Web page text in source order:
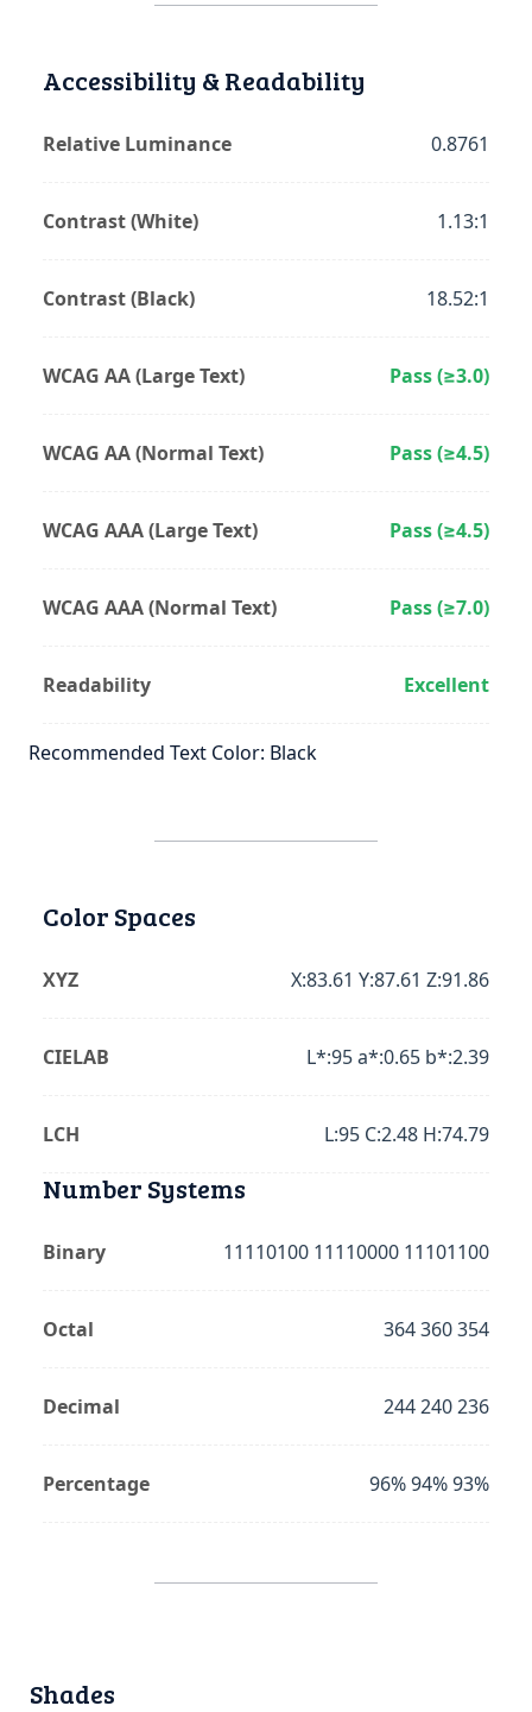
Accessibility & Readability
Relative Luminance 0.8761
Contrast (White) 1.13:1
Contrast (Black) 18.52:1
WCAG AA (Large Text) Pass (≥3.0)
WCAG AA (Normal Text) Pass (≥4.5)
WCAG AAA (Large Text) Pass (≥4.5)
WCAG AAA (Normal Text) Pass (≥7.0)
Readability Excellent
Recommended Text Color: Black
Color Spaces
XYZ X:83.61 Y:87.61 Z:91.86
CIELAB L*:95 a*:0.65 b*:2.39
LCH L:95 C:2.48 H:74.79
Number Systems
Binary 11110100 11110000 11101100
Octal 364 360 354
Decimal 244 240 236
Percentage 96% 94% 93%
Shades